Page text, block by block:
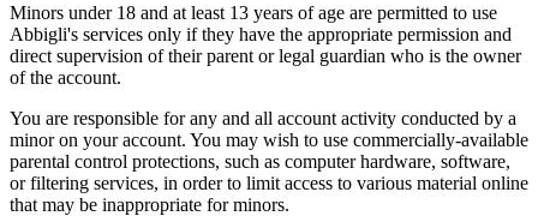
Minors under 18 and at least 13 years of age are permitted to use
Abbigli's services only if they have the appropriate permission and
direct supervision of their parent or legal guardian who is the owner
of the account.
You are responsible for any and all account activity conducted by a
minor on your account. You may wish to use commercially-available
parental control protections, such as computer hardware, software,
or filtering services, in order to limit access to various material online
that may be inappropriate for minors.